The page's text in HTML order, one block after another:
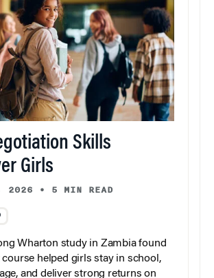
Skills
Girls
2026 • 5 MIN READ
Wharton study in Zambia found
helped girls stay in school,
and deliver strong returns on